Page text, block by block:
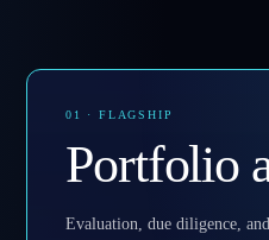
01 · FLAGSHIP
Portfolio
Evaluation, due diligence,